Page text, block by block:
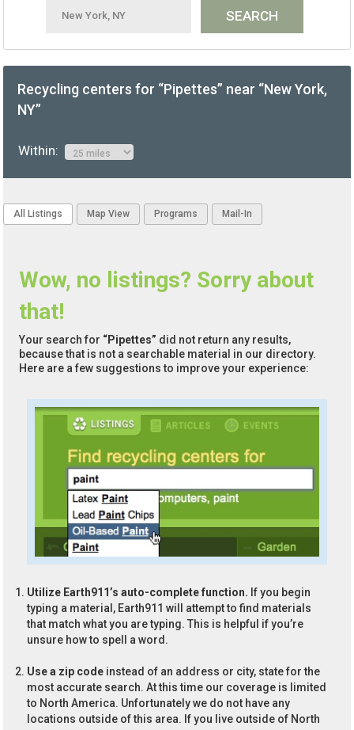
Recycling centers for “Pipettes” near “New York,
NY”
Within:
All Listings Map View Programs Mail-In
Wow, no listings? Sorry about
that!
Your search for “Pipettes” did not return any results,
because that is not a searchable material in our directory.
Here are a few suggestions to improve your experience:
Utilize Earth911’s auto-complete function. If you begin
typing a material, Earth911 will attempt to find materials
that match what you are typing. This is helpful if you’re
unsure how to spell a word.
Use a zip code instead of an address or city, state for the
most accurate search. At this time our coverage is limited
to North America. Unfortunately we do not have any
locations outside of this area. If you live outside of North